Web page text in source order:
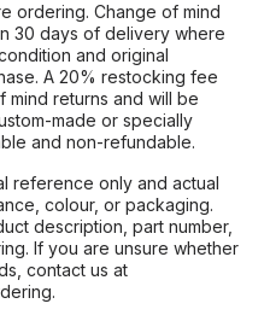
ordering. Change of mind
30 days of delivery where
and original
A 20% restocking fee
returns and will be
made or specially
and non-refundable.
reference only and actual
colour, or packaging.
description, part number,
If you are unsure whether
contact us at